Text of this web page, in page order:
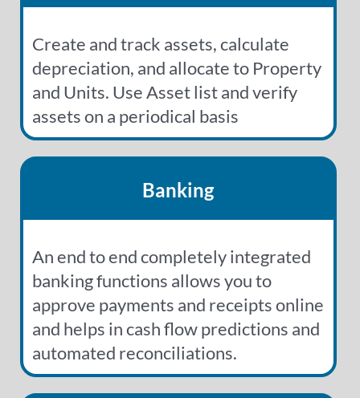
Create and track assets, calculate
depreciation, and allocate to Property
and Units. Use Asset list and verify
assets on a periodical basis
Banking
An end to end completely integrated
banking functions allows you to
approve payments and receipts online
and helps in cash flow predictions and
automated reconciliations.